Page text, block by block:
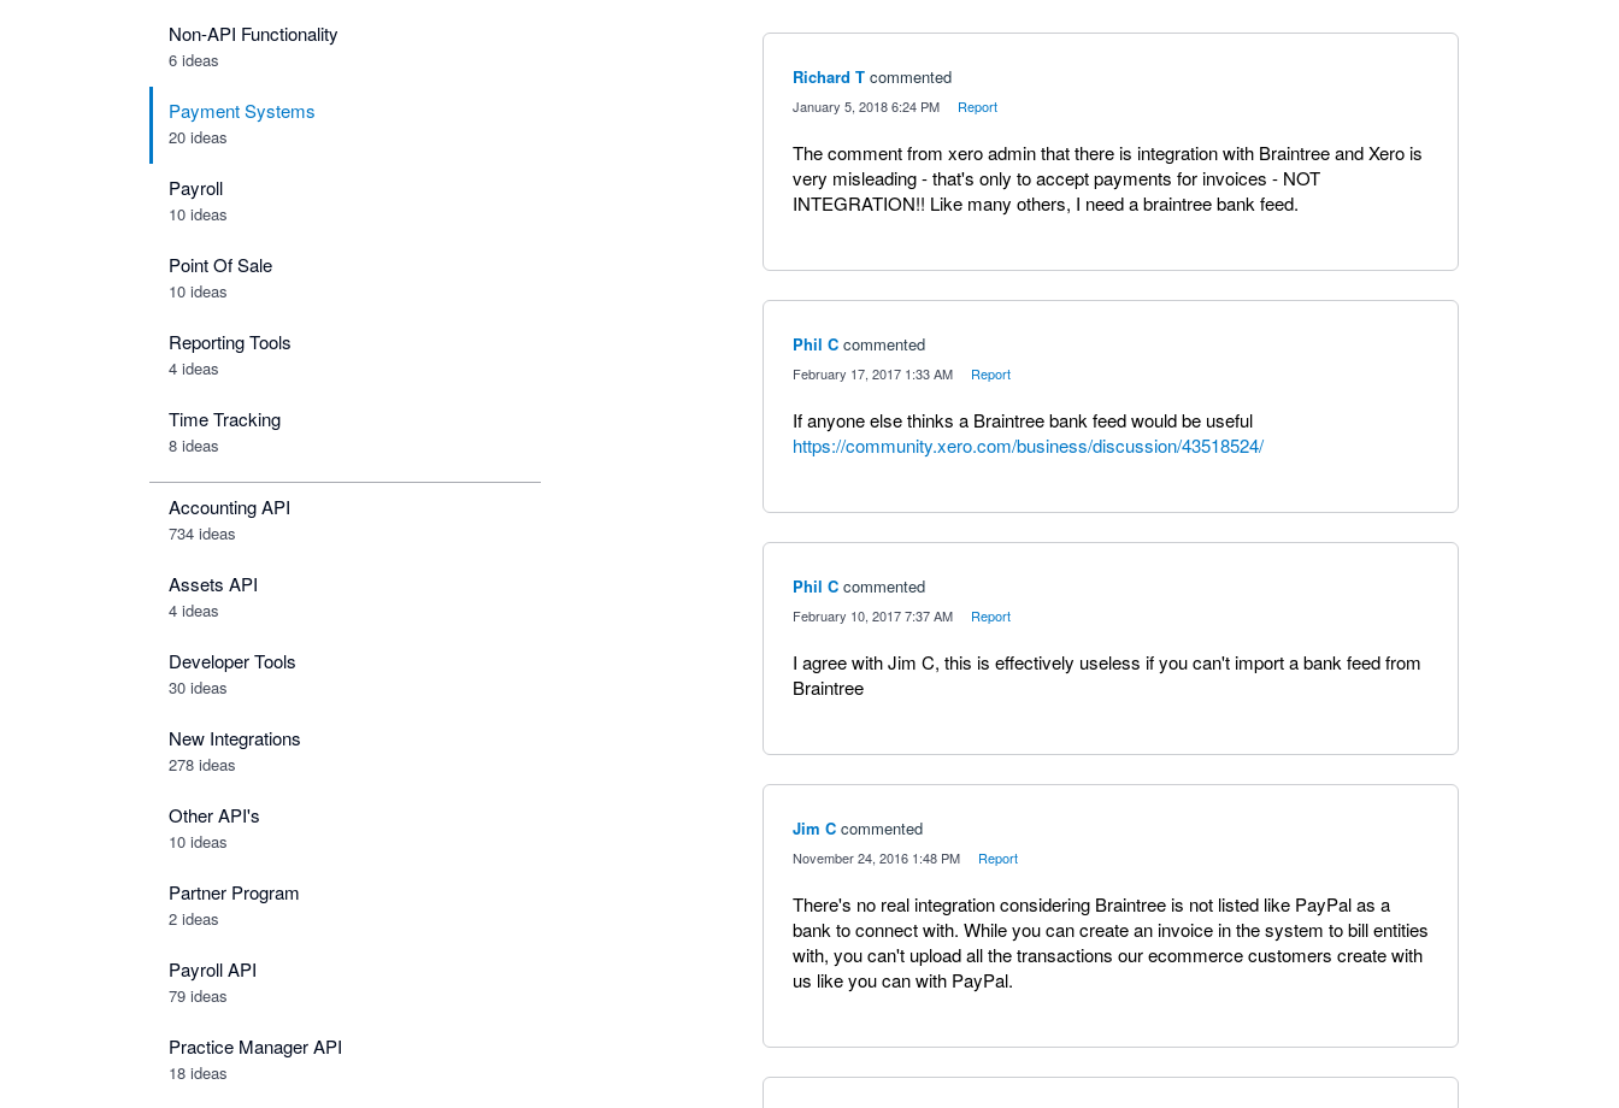
Non-API Functionality
6 ideas
Payment Systems
20 ideas
Payroll
10 ideas
Point Of Sale
10 ideas
Reporting Tools
4 ideas
Time Tracking
8 ideas
Accounting API
734 ideas
Assets API
4 ideas
Developer Tools
30 ideas
New Integrations
278 ideas
Other API's
10 ideas
Partner Program
2 ideas
Payroll API
79 ideas
Practice Manager API
18 ideas
Richard T commented
January 5, 2018 6:24 PM Report
The comment from xero admin that there is integration with Braintree and Xero is
very misleading - that's only to accept payments for invoices - NOT
INTEGRATION!! Like many others, I need a braintree bank feed.
Phil C commented
February 17, 2017 1:33 AM Report
If anyone else thinks a Braintree bank feed would be useful
https://community.xero.com/business/discussion/43518524/
Phil C commented
February 10, 2017 7:37 AM Report
I agree with Jim C, this is effectively useless if you can't import a bank feed from
Braintree
Jim C commented
November 24, 2016 1:48 PM Report
There's no real integration considering Braintree is not listed like PayPal as a
bank to connect with. While you can create an invoice in the system to bill entities
with, you can't upload all the transactions our ecommerce customers create with
us like you can with PayPal.